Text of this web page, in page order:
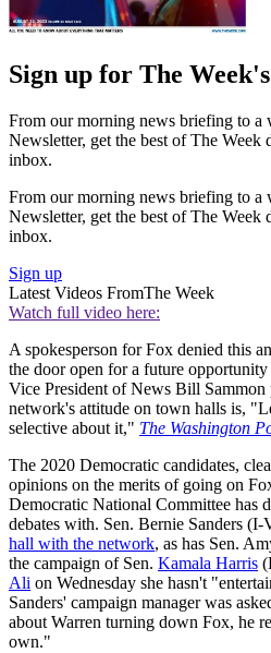
Sign up for The
From our morning news briefing to a
Newsletter, get the best of The
inbox.
From our morning news briefing to a
Newsletter, get the best of The
inbox.
Sign up
Latest Videos FromThe Week
Watch full video here:
A spokesperson for Fox denied this
the door open for a future
Vice President of News Bill Sammon
network's attitude on town halls is,
selective about it," The Washington
The 2020 Democratic candidates,
opinions on the merits of going on
Democratic National Committee has
debates with. Sen. Bernie Sanders (I-
hall with the network, as has Sen.
the campaign of Sen. Kamala Harris
Ali on Wednesday she hasn't
Sanders' campaign manager was
about Warren turning down Fox, he
own."